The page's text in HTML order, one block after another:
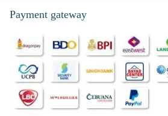
Payment gateway